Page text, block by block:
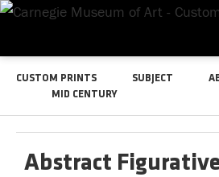
CUSTOM PRINTS SUBJECT
MID CENTURY
Abstract